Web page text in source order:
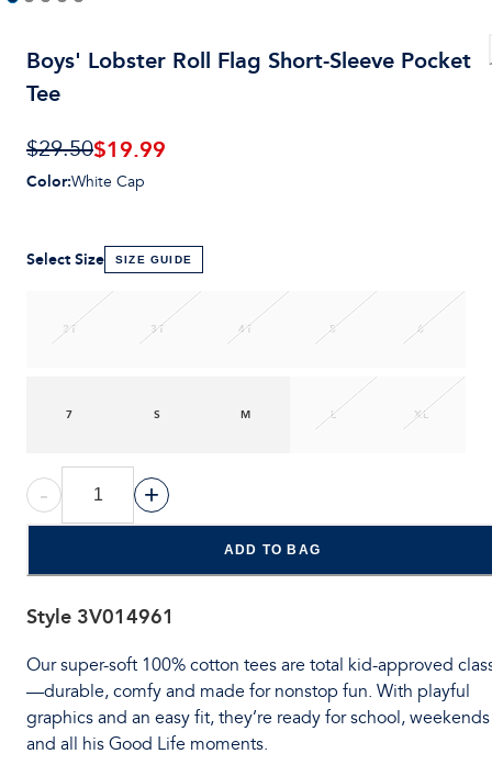
Boys' Lobster Roll Flag Short-Sleeve Pocket
Tee
$29.50$19.99
Color:White Cap
Select Size SIZE GUIDE
2T 3T 4T 5 6
7 S M L XL
- +
ADD TO BAG
Style 3V014961
Our super-soft 100% cotton tees are total kid-approved
—durable, comfy and made for nonstop fun. With playful
graphics and an easy fit, they’re ready for school, weekends
and all his Good Life moments.